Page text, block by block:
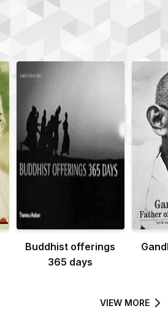
Buddhist offerings
365 days
VIEW MORE